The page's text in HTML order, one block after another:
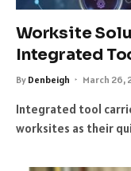
Worksite
Integrated
By Denbeigh March 26,
Integrated tool
worksites as their